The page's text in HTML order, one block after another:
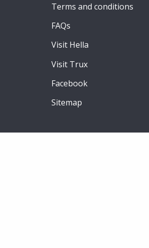
Terms and conditions
FAQs
Visit Hella
Visit Trux
Facebook
Sitemap